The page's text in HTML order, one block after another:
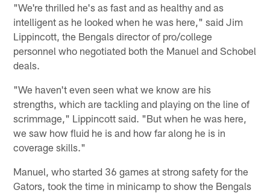
"We're thrilled he's as fast and as healthy and as
intelligent as he looked when he was here," said Jim
Lippincott, the Bengals director of pro/college
personnel who negotiated both the Manuel and Schobel
deals.
"We haven't even seen what we know are his
strengths, which are tackling and playing on the line of
scrimmage," Lippincott said. "But when he was here,
we saw how fluid he is and how far along he is in
coverage skills."
Manuel, who started 36 games at strong safety for the
Gators, took the time in minicamp to show the Bengals